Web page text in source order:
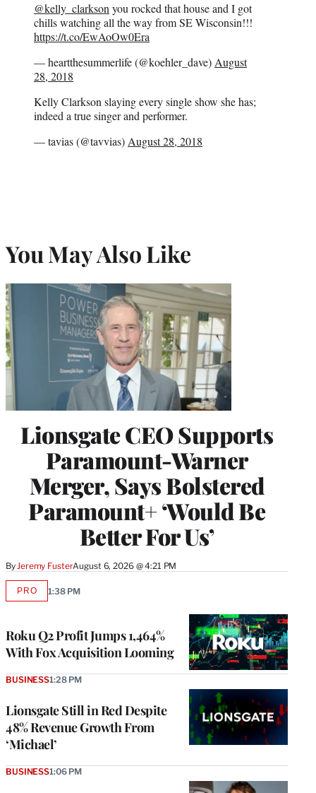
@kelly_clarksonyou rocked that house and I got
chills watching all the way from SE Wisconsin!!!
https://t.co/EwAoOw0Era
— heartthesummerlife (@koehler_dave)August
28, 2018
Kelly Clarkson slaying every single show she has;
indeed a true singer and performer.
— tavias (@tavvias)August 28, 2018
You May Also Like
Lionsgate CEO Supports
Paramount-Warner
Merger, Says Bolstered
Paramount+ ‘Would Be
Better For Us’
ByJeremy FusterAugust 6, 2026 @ 4:21 PM
Roku Q2 Profit Jumps 1,464%
With Fox Acquisition Looming
PROAVAILABLE
1:38 PM
Lionsgate Still in Red Despite
48% Revenue Growth From
‘Michael’
BUSINESS1:28 PM
BUSINESS1:06 PM